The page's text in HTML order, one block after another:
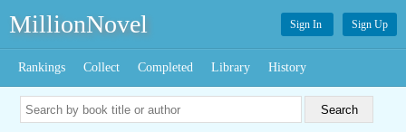
MillionNovel Sign In Sign Up
Rankings Collect Completed Library History